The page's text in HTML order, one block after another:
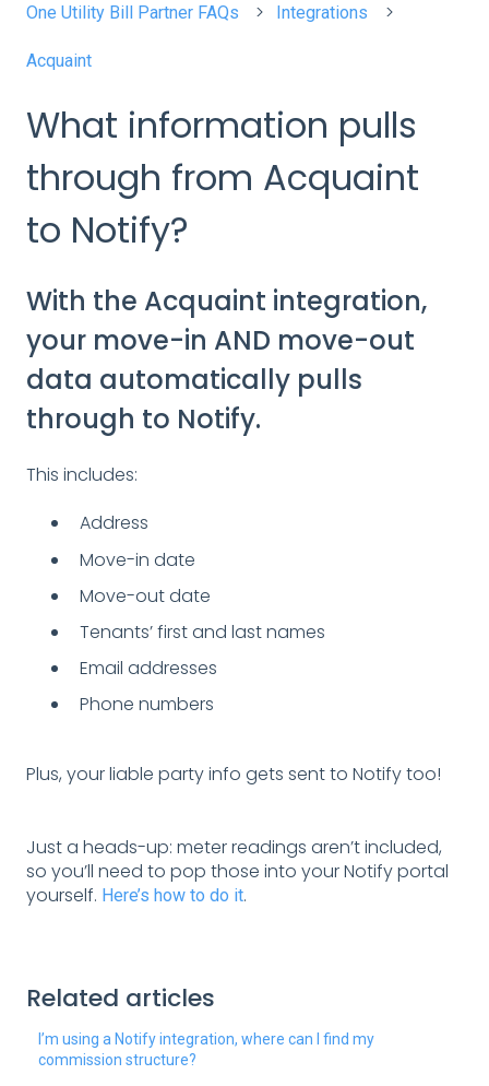
One Utility Bill Partner FAQs Integrations
Acquaint
What information pulls
through from Acquaint
to Notify?
With the Acquaint integration,
your move-in AND move-out
data automatically pulls
through to Notify.
This includes:
Address
Move-in date
Move-out date
Tenants’ first and last names
Email addresses
Phone numbers
Plus, your liable party info gets sent to Notify too!
Just a heads-up: meter readings aren’t included,
so you’ll need to pop those into your Notify portal
yourself. Here’s how to do it.
Related articles
I’m using a Notify integration, where can I find my
commission structure?